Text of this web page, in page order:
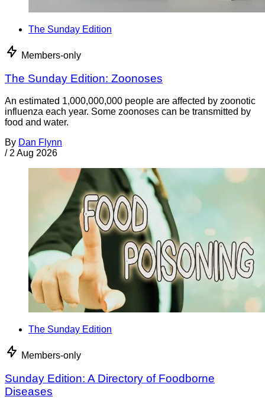
The Sunday Edition
Members-only
The Sunday Edition: Zoonoses
An estimated 1,000,000,000 people are affected by zoonotic
influenza each year. Some zoonoses can be transmitted by
food and water.
By Dan Flynn
/ 2 Aug 2026
The Sunday Edition
Members-only
Sunday Edition: A Directory of Foodborne
Diseases